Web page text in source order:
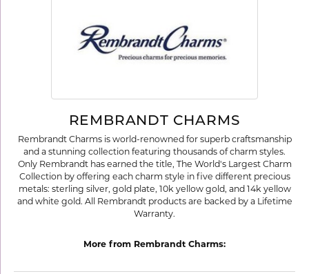
REMBRANDT CHARMS
Rembrandt Charms is world-renowned for superb craftsmanship
and a stunning collection featuring thousands of charm styles.
Only Rembrandt has earned the title, The World's Largest Charm
Collection by offering each charm style in five different precious
metals: sterling silver, gold plate, 10k yellow gold, and 14k yellow
and white gold. All Rembrandt products are backed by a Lifetime
Warranty.
More from Rembrandt Charms: